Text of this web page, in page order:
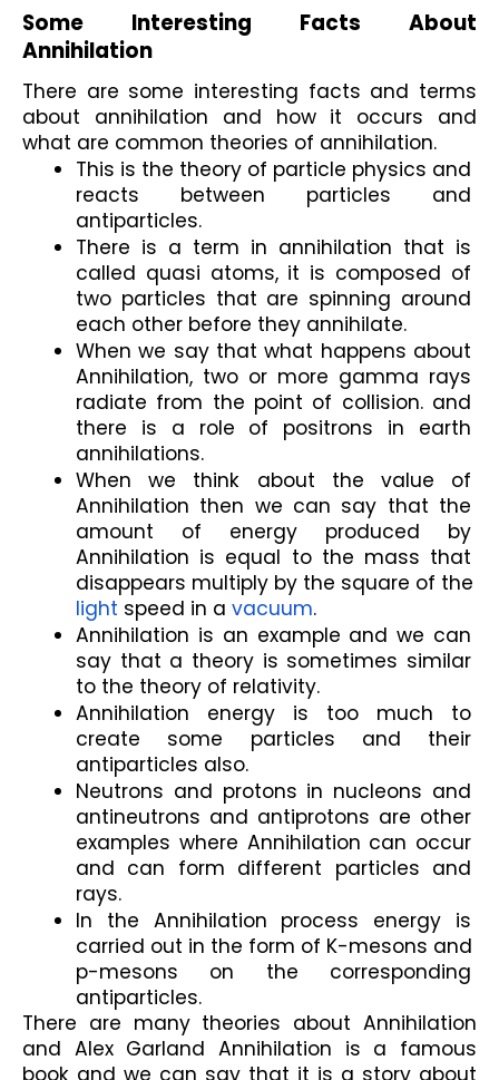
Some Interesting Facts About
Annihilation
There are some interesting facts and terms
about annihilation and how it occurs and
what are common theories of annihilation.
This is the theory of particle physics and
reacts between particles and
antiparticles.
There is a term in annihilation that is
called quasi atoms, it is composed of
two particles that are spinning around
each other before they annihilate.
When we say that what happens about
Annihilation, two or more gamma rays
radiate from the point of collision. and
there is a role of positrons in earth
annihilations.
When we think about the value of
Annihilation then we can say that the
amount of energy produced by
Annihilation is equal to the mass that
light speed in a vacuum.
Annihilation is an example and we can
say that a theory is sometimes similar
to the theory of relativity.
Annihilation energy is too much to
create some particles and their
antiparticles also.
Neutrons and protons in nucleons and
antineutrons and antiprotons are other
examples where Annihilation can occur
and can form different particles and
rays.
In the Annihilation process energy is
carried out in the form of K-mesons and
p-mesons on the corresponding
antiparticles.
There are many theories about Annihilation
and Alex Garland Annihilation is a famous